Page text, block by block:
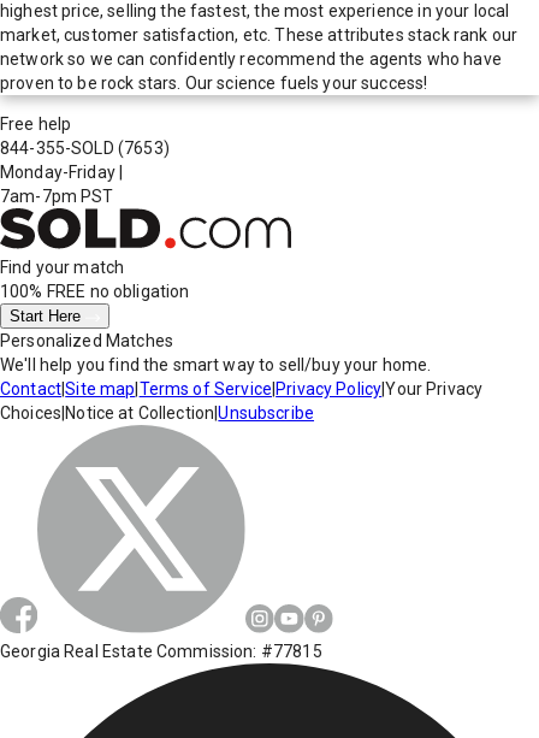
highest price, selling the fastest, the most experience in your local
market, customer satisfaction, etc. These attributes stack rank our
network so we can confidently recommend the agents who have
proven to be rock stars. Our science fuels your success!
Free help
844-355-SOLD (7653)
Monday-Friday
7am-7pm PST
Find your match
100% FREE no obligation
Start Here
Personalized Matches
We'll help you find the smart way to sell/buy your home.
Contact|Site map Terms of Service Privacy Policy|Your Privacy
Choices Notice at Collection |Unsubscribe
Georgia Real Estate Commission: #77815